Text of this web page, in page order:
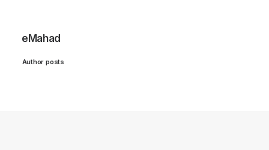
eMahad
Author posts